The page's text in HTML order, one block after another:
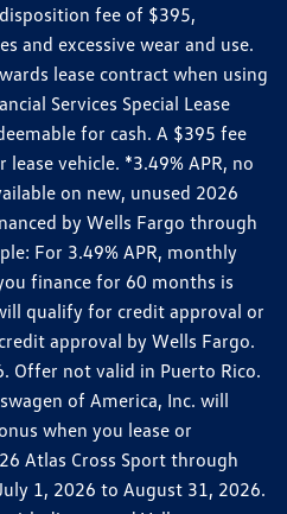
fee of $395,
and excessive wear and use.
lease contract when using
Services Special Lease
for cash. A $395 fee
vehicle. *3.49% APR, no
on new, unused 2026
by Wells Fargo through
For 3.49% APR, monthly
finance for 60 months is
qualify for credit approval or
approval by Wells Fargo.
Offer not valid in Puerto Rico.
of America, Inc. will
when you lease or
Atlas Cross Sport through
1, 2026 to August 31, 2026.